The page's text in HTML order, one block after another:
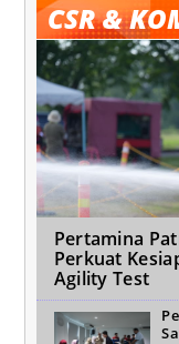
CSR &
Pertamina
Perkuat
Agility Test